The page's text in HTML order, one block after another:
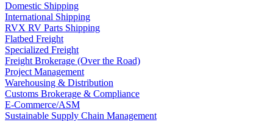
Domestic Shipping
International Shipping
RVX RV Parts Shipping
Flatbed Freight
Specialized Freight
Freight Brokerage (Over the Road)
Project Management
Warehousing & Distribution
Customs Brokerage & Compliance
E-Commerce/ASM
Sustainable Supply Chain Management